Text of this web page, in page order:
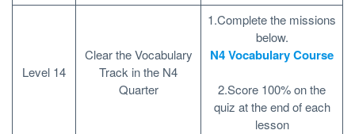
Level 14
Clear the Vocabulary
Track in the N4
Quarter
1.Complete the missions
below.
N4 Vocabulary Course
2.Score 100% on the
quiz at the end of each
lesson